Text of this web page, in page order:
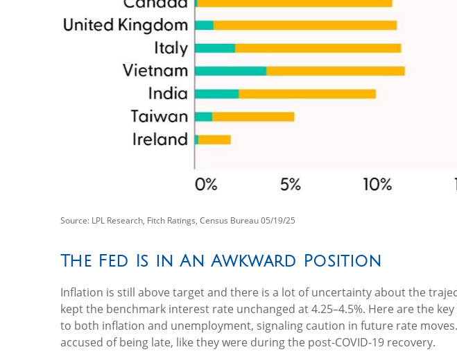
Source: LPL Research, Fitch Ratings, Census Bureau 05/19/25
The Fed Is in An Awkward Position
Inflation is still above target and there is a lot of uncertainty about the
kept the benchmark interest rate unchanged at 4.25–4.5%. Here are the
to both inflation and unemployment, signaling caution in future rate
accused of being late, like they were during the post-COVID-19 recovery.